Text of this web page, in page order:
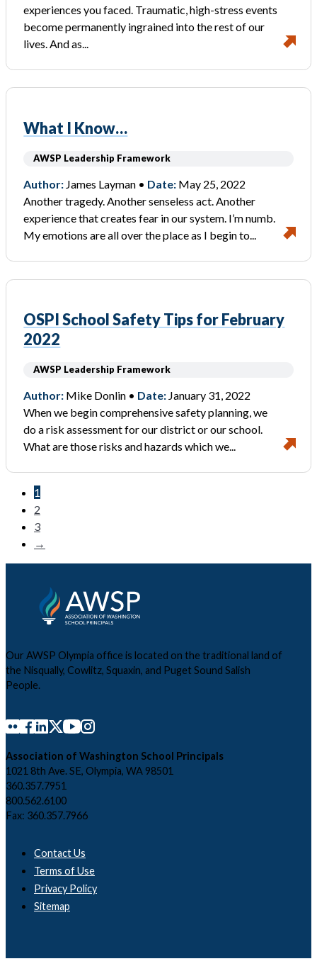
experiences you faced. Traumatic, high-stress events
become permanently ingrained into the rest of our
lives. And as...
What I Know…
AWSP Leadership Framework
Author: James Layman • Date: May 25, 2022
Another tragedy. Another senseless act. Another
experience that creates fear in our system. I’m numb.
My emotions are all over the place as I begin to...
OSPI School Safety Tips for February
2022
AWSP Leadership Framework
Author: Mike Donlin • Date: January 31, 2022
When we begin comprehensive safety planning, we
do a risk assessment for our district or our school.
What are those risks and hazards which we...
1
2
3
→
Our AWSP Olympia office is located on the traditional land of
the Nisqually, Cowlitz, Squaxin, and Puget Sound Salish
People.
Association of Washington School Principals
1021 8th Ave. SE, Olympia, WA 98501
360.357.7951
800.562.6100
Fax: 360.357.7966
Contact Us
Terms of Use
Privacy Policy
Sitemap